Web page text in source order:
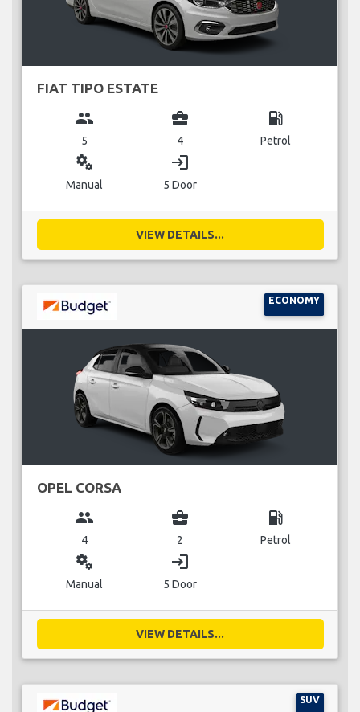
FIAT TIPO ESTATE
group
5
business_center
4
local_gas_station
Petrol
miscellaneous_services
Manual
login
5 Door
VIEW DETAILS...
ECONOMY
OPEL CORSA
group
4
business_center
2
local_gas_station
Petrol
miscellaneous_services
Manual
login
5 Door
VIEW DETAILS...
SUV